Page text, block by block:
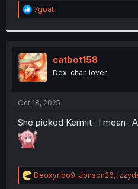
R
e
t
i
o
n
s
:
7goat
catbot158
Dex-chan lover
Oct 18, 2025
She picked Kermit- I mean-
R
e
Deoxyribo9, Jonson26,